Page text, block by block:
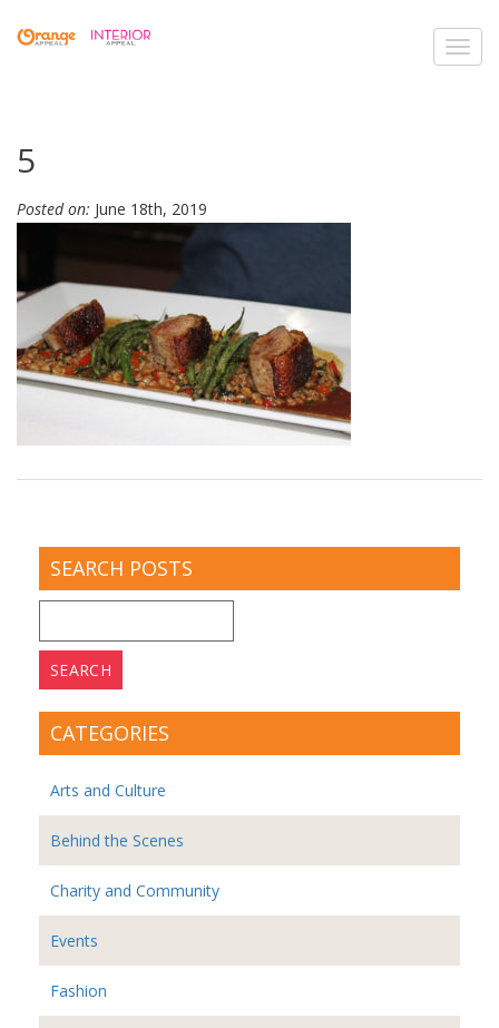
5
Posted on: June 18th, 2019
SEARCH POSTS
for:
CATEGORIES
Arts and Culture
Behind the Scenes
Charity and Community
Events
Fashion